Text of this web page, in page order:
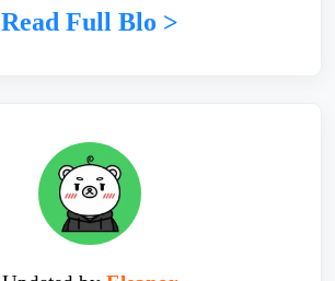
Read Full Blo >